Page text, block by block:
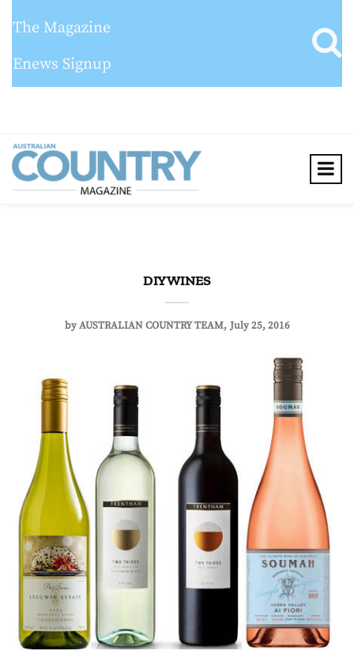
The Magazine
Enews Signup
DIY WINES
byAUSTRALIAN COUNTRY TEAM July 25, 2016